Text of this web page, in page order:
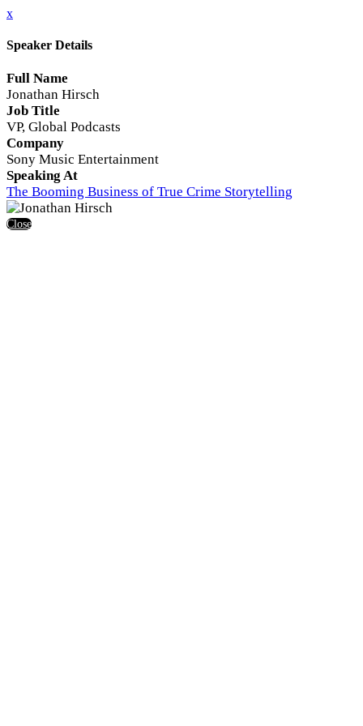
x
Speaker Details
Full Name
Jonathan Hirsch
Job Title
VP, Global Podcasts
Company
Sony Music Entertainment
Speaking At
The Booming Business of True Crime Storytelling
Close